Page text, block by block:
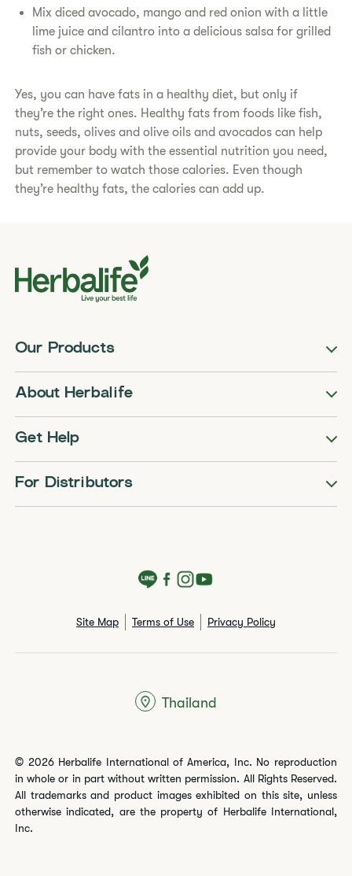
Mix diced avocado, mango and red onion with a little
lime juice and cilantro into a delicious salsa for grilled
fish or chicken.
Yes, you can have fats in a healthy diet, but only if
they’re the right ones. Healthy fats from foods like fish,
nuts, seeds, olives and olive oils and avocados can help
provide your body with the essential nutrition you need,
but remember to watch those calories. Even though
they’re healthy fats, the calories can add up.
Our Products
About Herbalife
Get Help
For Distributors
Site Map Terms of Use Privacy Policy
© 2026 Herbalife International of America, Inc. No reproduction
in whole or in part without written permission. All Rights Reserved.
All trademarks and product images exhibited on this site, unless
otherwise indicated, are the property of Herbalife International,
Inc.
Thailand